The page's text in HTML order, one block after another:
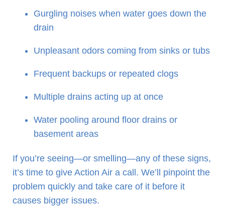
Gurgling noises when water goes down the
drain
Unpleasant odors coming from sinks or tubs
Frequent backups or repeated clogs
Multiple drains acting up at once
Water pooling around floor drains or
basement areas
If you’re seeing—or smelling—any of these signs,
it’s time to give Action Air a call. We’ll pinpoint the
problem quickly and take care of it before it
causes bigger issues.